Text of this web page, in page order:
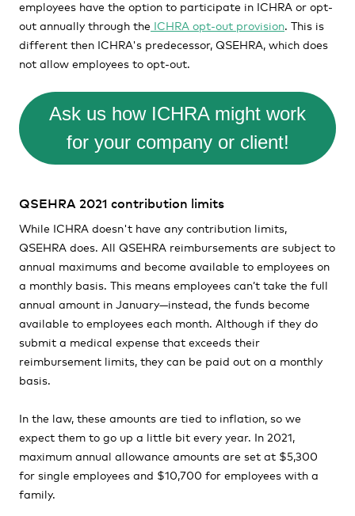
employees have the option to participate in ICHRA or opt-
out annually through the ICHRA opt-out provision. This is
different then ICHRA's predecessor, QSEHRA, which does
not allow employees to opt-out.
Ask us how ICHRA might work
for your company or client!
QSEHRA 2021 contribution limits
While ICHRA doesn't have any contribution limits,
QSEHRA does. All QSEHRA reimbursements are subject to
annual maximums and become available to employees on
a monthly basis. This means employees can’t take the full
annual amount in January—instead, the funds become
available to employees each month. Although if they do
submit a medical expense that exceeds their
reimbursement limits, they can be paid out on a monthly
basis.
In the law, these amounts are tied to inflation, so we
expect them to go up a little bit every year. In 2021,
maximum annual allowance amounts are set at $5,300
for single employees and $10,700 for employees with a
family.